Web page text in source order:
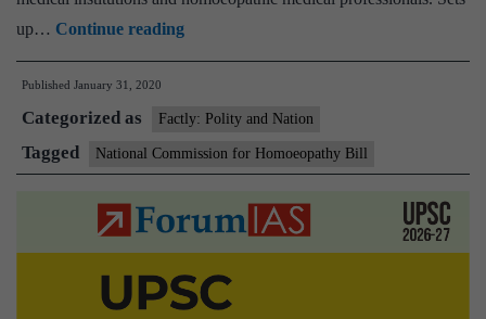
up… Continue readingGovt
gives
to
amendments
in
Commission
for
Homoeopathy
Published January 31, 2020
Categorized as Factly: Polity and Nation
Tagged National Commission for Homoeopathy Bill